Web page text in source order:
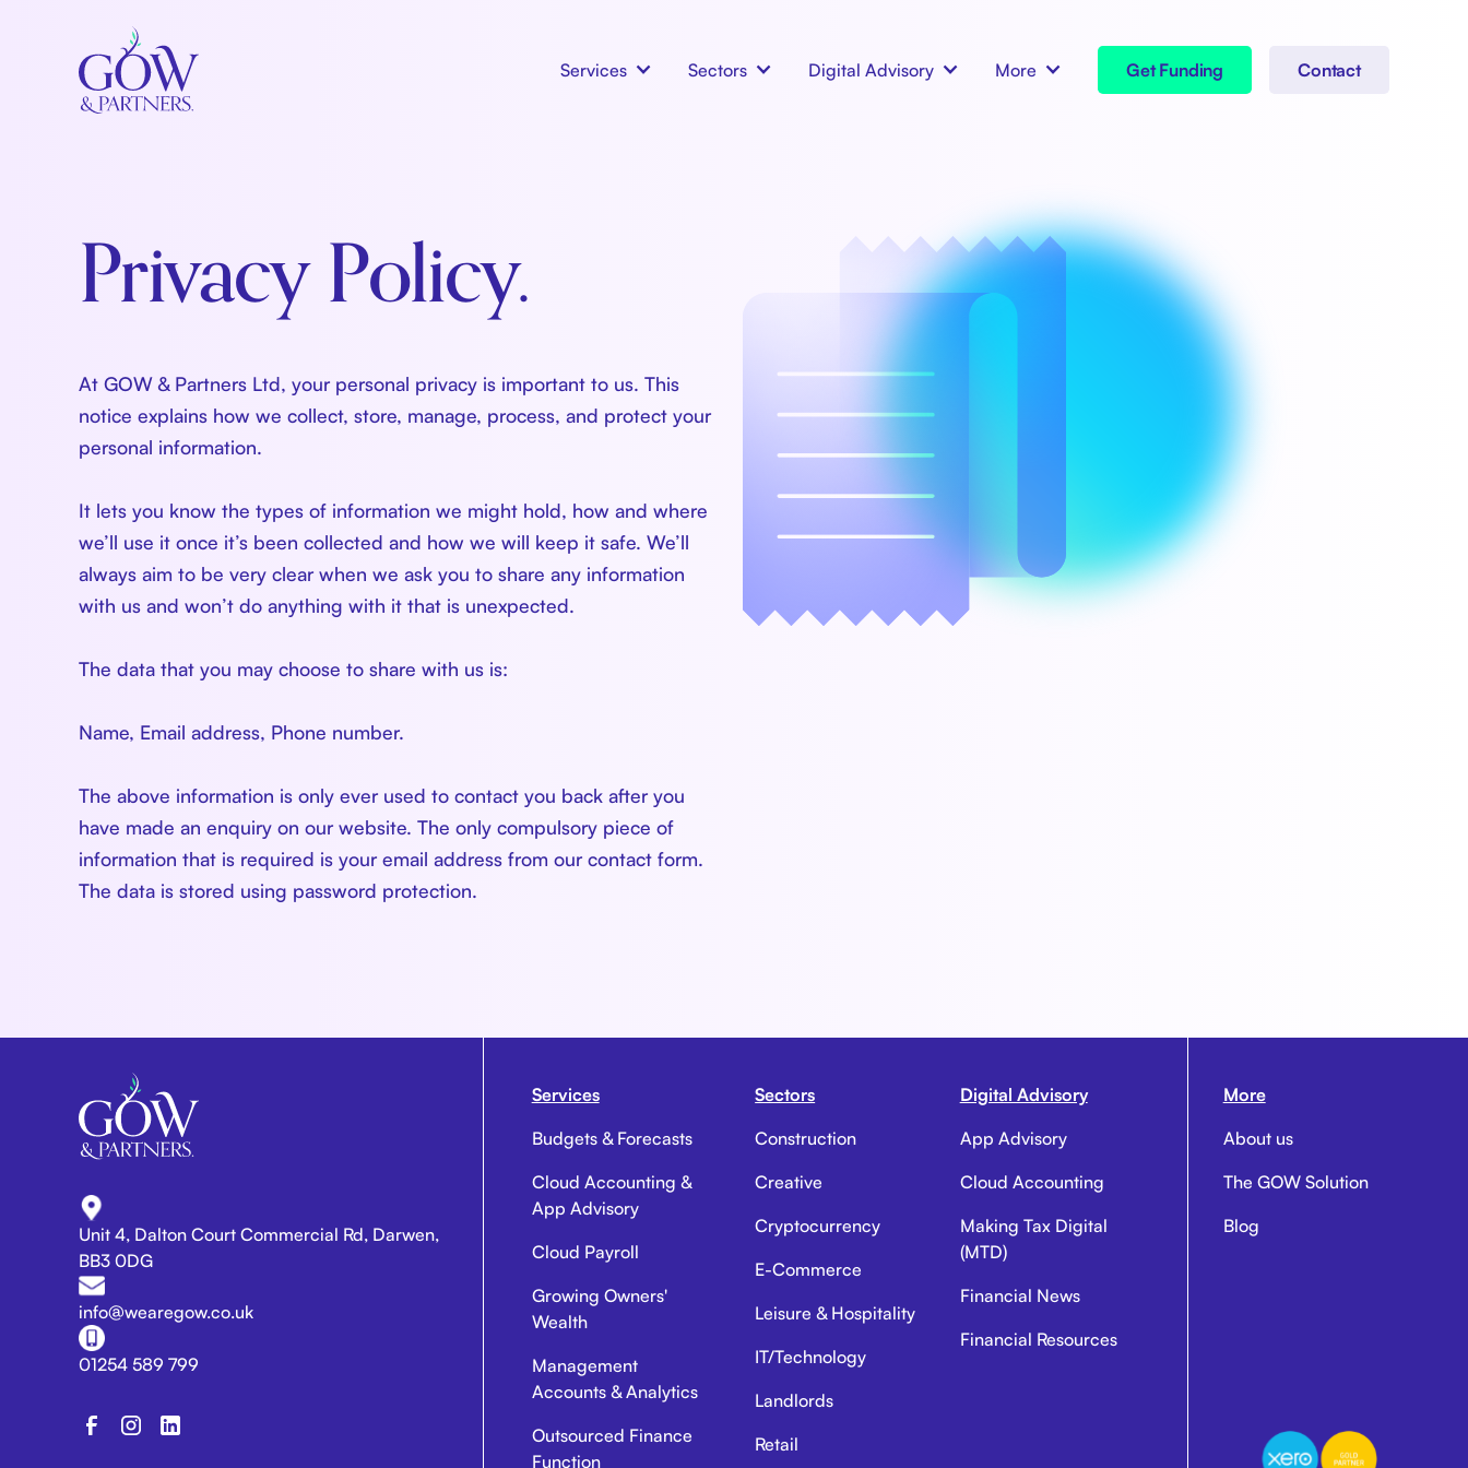
Services Sectors Digital Advisory More Get Funding Contact
Privacy Policy.
At GOW & Partners Ltd, your personal privacy is important to us. This
notice explains how we collect, store, manage, process, and protect your
personal information.
It lets you know the types of information we might hold, how and where
we’ll use it once it’s been collected and how we will keep it safe. We’ll
always aim to be very clear when we ask you to share any information
with us and won’t do anything with it that is unexpected.
The data that you may choose to share with us is:
Name, Email address, Phone number.
The above information is only ever used to contact you back after you
have made an enquiry on our website. The only compulsory piece of
information that is required is your email address from our contact form.
The data is stored using password protection.
Unit 4, Dalton Court Commercial Rd, Darwen,
BB3 0DG
info@wearegow.co.uk
01254 589 799
Services
Budgets & Forecasts
Cloud Accounting &
App Advisory
Cloud Payroll
Growing Owners'
Wealth
Management
Accounts & Analytics
Outsourced Finance
Function
Sectors
Construction
Creative
Cryptocurrency
E-Commerce
Leisure & Hospitality
IT/Technology
Landlords
Retail
Digital Advisory
App Advisory
Cloud Accounting
Making Tax Digital
(MTD)
Financial News
Financial Resources
More
About us
The GOW Solution
Blog